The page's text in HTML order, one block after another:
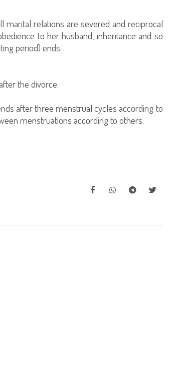
relations are severed and reciprocal
to her husband, inheritance and so
period) ends.
the divorce.
after three menstrual cycles according to
menstruations according to others.